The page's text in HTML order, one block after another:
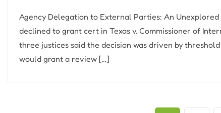
Agency Delegation to External Parties: An
declined to grant cert in Texas v. Commissioner of
three justices said the decision was driven by
would grant a review […]